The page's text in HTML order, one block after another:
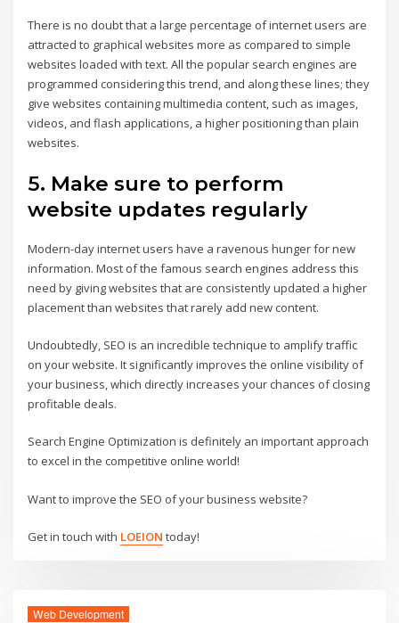
There is no doubt that a large percentage of internet users are
attracted to graphical websites more as compared to simple
websites loaded with text. All the popular search engines are
programmed considering this trend, and along these lines; they
give websites containing multimedia content, such as images,
videos, and flash applications, a higher positioning than plain
websites.
5. Make sure to perform
website updates regularly
Modern-day internet users have a ravenous hunger for new
information. Most of the famous search engines address this
need by giving websites that are consistently updated a higher
placement than websites that rarely add new content.
Undoubtedly, SEO is an incredible technique to amplify traffic
on your website. It significantly improves the online visibility of
your business, which directly increases your chances of closing
profitable deals.
Search Engine Optimization is definitely an important approach
to excel in the competitive online world!
Want to improve the SEO of your business website?
Get in touch with LOEION today!
Web Development